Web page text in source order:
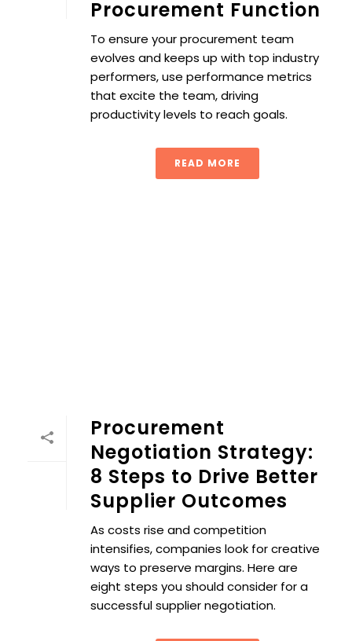
Procurement Function
To ensure your procurement team
evolves and keeps up with top industry
performers, use performance metrics
that excite the team, driving
productivity levels to reach goals.
READ MORE
Procurement
Negotiation Strategy:
8 Steps to Drive Better
Supplier Outcomes
As costs rise and competition
intensifies, companies look for creative
ways to preserve margins. Here are
eight steps you should consider for a
successful supplier negotiation.